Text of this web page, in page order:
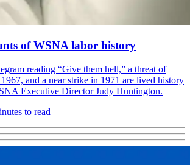
of WSNA labor history
reading “Give them hell,” a threat of
and a near strike in 1971 are lived history
Executive Director Judy Huntington.
to read